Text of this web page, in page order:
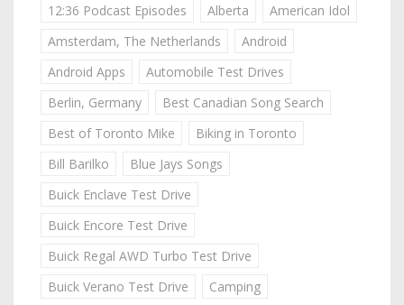
12:36 Podcast Episodes Alberta
American Idol
Amsterdam, The Netherlands
Android
Android Apps
Automobile Test Drives
Berlin, Germany
Best Canadian Song Search
Best of Toronto Mike
Biking in Toronto
Bill Barilko
Blue Jays Songs
Buick Enclave Test Drive
Buick Encore Test Drive
Buick Regal AWD Turbo Test Drive
Buick Verano Test Drive
Camping